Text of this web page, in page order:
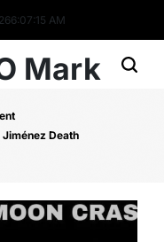
6:07:16 AM
Mark
Jiménez Death